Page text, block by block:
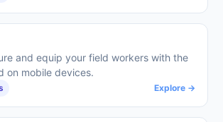
and equip your field workers with the
on mobile devices.
Explore →